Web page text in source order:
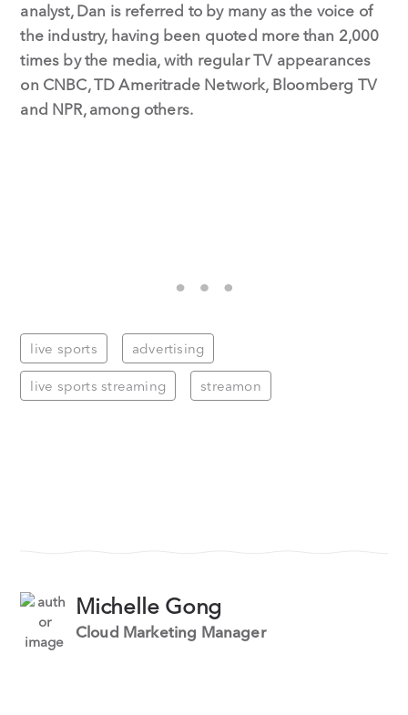
analyst, Dan is referred to by many as the voice of
the industry, having been quoted more than 2,000
times by the media, with regular TV appearances
on CNBC, TD Ameritrade Network, Bloomberg TV
and NPR, among others.
live sports advertising
live sports streaming streamon
Michelle Gong
Cloud Marketing Manager